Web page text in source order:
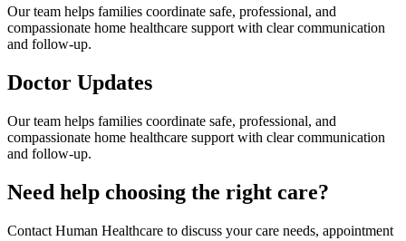
Our team helps families coordinate safe, professional, and
compassionate home healthcare support with clear communication
and follow-up.
Doctor Updates
Our team helps families coordinate safe, professional, and
compassionate home healthcare support with clear communication
and follow-up.
Need help choosing the right care?
Contact Human Healthcare to discuss your care needs, appointment